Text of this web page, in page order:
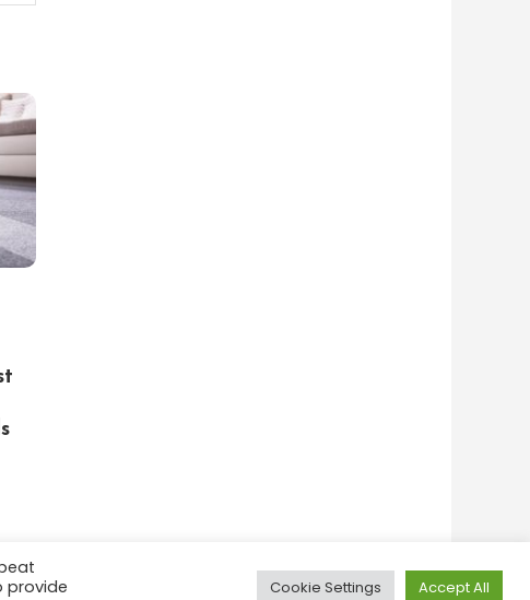
provide
Cookie Settings Accept All